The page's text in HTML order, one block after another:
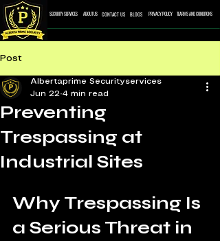
SECURITY SERVICES ABOUT US CONTACT US BLOGS PRIVACY POLICY TEARMS AND CONDITONS
Post
Preventing
Trespassing at
Industrial Sites
Albertaprime Securityservices
Jun 22 4 min read
Why Trespassing Is
a Serious Threat in